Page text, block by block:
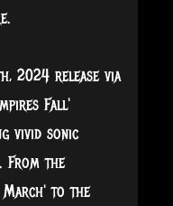
2024 release via
Fall'
vivid sonic
From the
March' to the